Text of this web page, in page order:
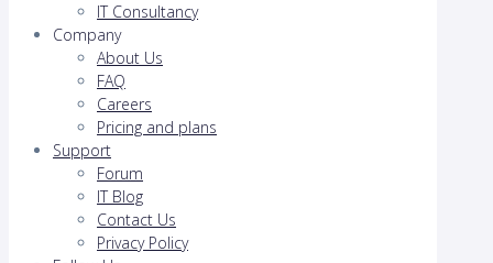
IT Consultancy
Company
About Us
FAQ
Careers
Pricing and plans
Support
Forum
IT Blog
Contact Us
Privacy Policy